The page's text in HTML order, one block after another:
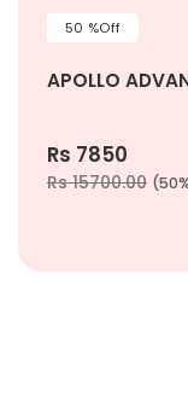
50 %Off
APOLLO
Rs 7850
Rs 15700.00